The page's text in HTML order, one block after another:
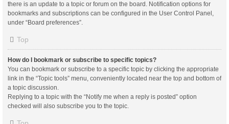
there is an update to a topic or forum on the board. Notification options for
bookmarks and subscriptions can be configured in the User Control Panel,
under “Board preferences”.
Top
How do I bookmark or subscribe to specific topics?
You can bookmark or subscribe to a specific topic by clicking the appropriate
link in the “Topic tools” menu, conveniently located near the top and bottom of
a topic discussion.
Replying to a topic with the “Notify me when a reply is posted” option
checked will also subscribe you to the topic.